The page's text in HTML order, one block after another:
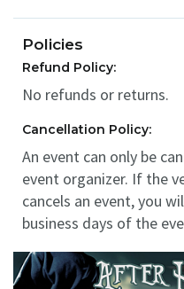
Policies
Refund Policy:
No refunds or returns.
Cancellation Policy:
An event can only be
event organizer. If the
cancels an event, you
business days of the